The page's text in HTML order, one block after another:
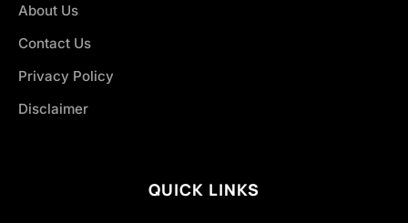
About Us
Contact Us
Privacy Policy
Disclaimer
QUICK LINKS